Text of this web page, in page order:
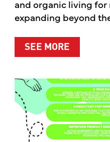
and organic living for
expanding beyond
SEE MOREABOUT